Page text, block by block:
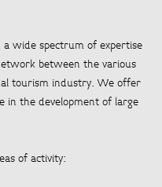
wide spectrum of expertise
between the various
tourism industry. We offer
in the development of large
of activity: